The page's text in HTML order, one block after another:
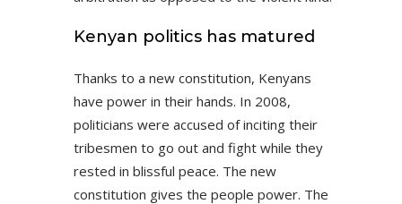
Kenyan politics has matured
Thanks to a new constitution, Kenyans
have power in their hands. In 2008,
politicians were accused of inciting their
tribesmen to go out and fight while they
rested in blissful peace. The new
constitution gives the people power. The